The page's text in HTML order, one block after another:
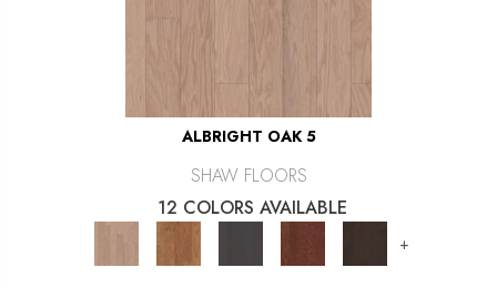
ALBRIGHT OAK 5
SHAW FLOORS
12 COLORS AVAILABLE
+